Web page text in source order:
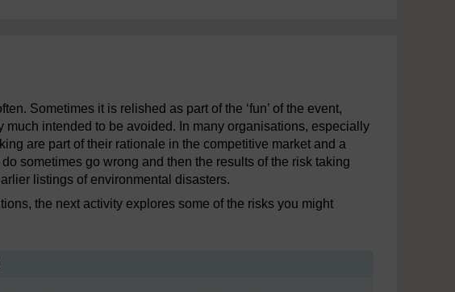
Sometimes it is relished as part of the ‘fun’ of the event,
much intended to be avoided. In many organisations, especially
are part of their rationale in the competitive market and a
sometimes go wrong and then the results of the risk taking
listings of environmental disasters.
the next activity explores some of the risks you might